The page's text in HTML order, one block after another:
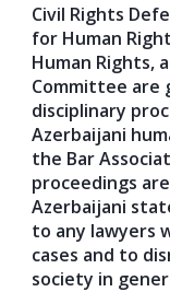
Civil Rights
for Human
Human Rights,
Committee are
disciplinary
Azerbaijani
the Bar
proceedings
Azerbaijani
to any lawyers
cases and to
society in